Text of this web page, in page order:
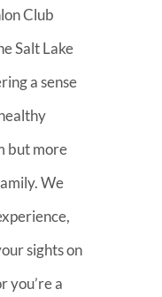
Club
Salt Lake
a sense
but more
We
sights on
you’re a